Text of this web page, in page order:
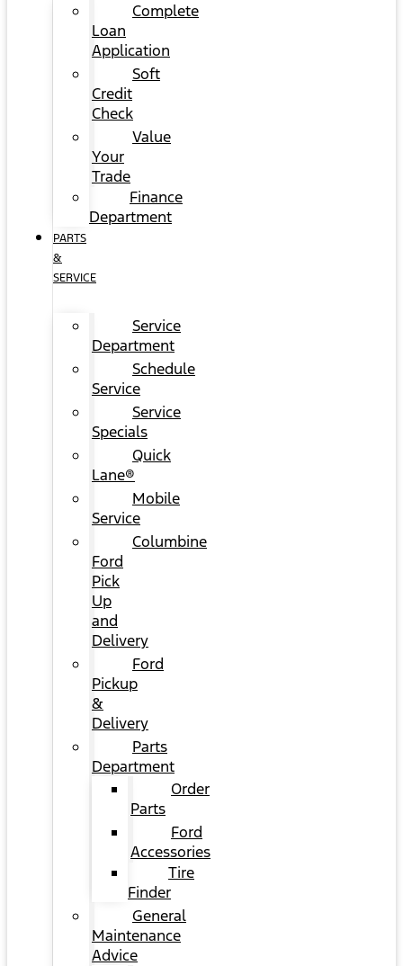
Complete
Loan
Application
Soft
Credit
Check
Value
Your
Trade
Finance
Department
PARTS
&
SERVICE
Service
Department
Schedule
Service
Service
Specials
Quick
Lane®
Mobile
Service
Columbine
Ford
Pick
Up
and
Delivery
Ford
Pickup
&
Delivery
Parts
Department
Order
Parts
Ford
Accessories
Tire
Finder
General
Maintenance
Advice